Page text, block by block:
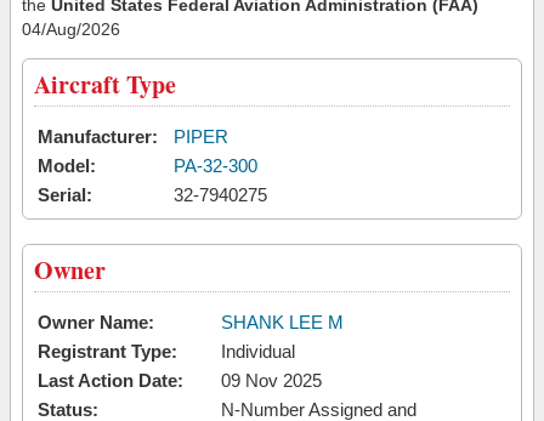
the United States Federal Aviation Administration (FAA)
04/Aug/2026
Aircraft Type
Manufacturer:
PIPER
Model:
PA-32-300
Serial:
32-7940275
Owner
Owner Name:
SHANK LEE M
Registrant Type:
Individual
Last Action Date:
09 Nov 2025
Status:
N-Number Assigned and